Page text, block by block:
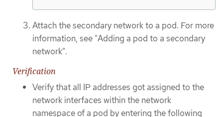
Attach the secondary network to a pod. For more
information, see "Adding a pod to a secondary
network".
Verification
Verify that all IP addresses got assigned to the
network interfaces within the network
namespace of a pod by entering the following